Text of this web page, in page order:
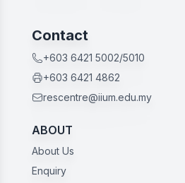
Contact
+603 6421 5002/5010
+603 6421 4862
rescentre@iium.edu.my
ABOUT
About Us
Enquiry